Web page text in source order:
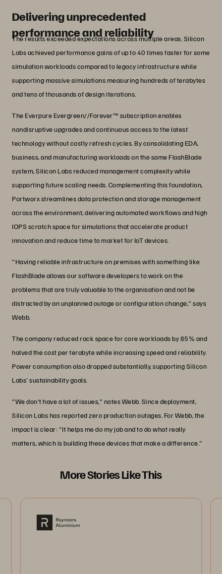
Delivering unprecedented
performance and reliability
The results exceeded expectations across multiple areas. Silicon
Labs achieved performance gains of up to 40 times faster for some
simulation workloads compared to legacy infrastructure while
supporting massive simulations measuring hundreds of terabytes
and tens of thousands of design iterations.
The Everpure Evergreen//Forever™ subscription enables
nondisruptive upgrades and continuous access to the latest
technology without costly refresh cycles. By consolidating EDA,
business, and manufacturing workloads on the same FlashBlade
system, Silicon Labs reduced management complexity while
supporting future scaling needs. Complementing this foundation,
Portworx streamlines data protection and storage management
across the environment, delivering automated workflows and high
IOPS scratch space for simulations that accelerate product
innovation and reduce time to market for IoT devices.
"Having reliable infrastructure on premises with something like
FlashBlade allows our software developers to work on the
problems that are truly valuable to the organisation and not be
distracted by an unplanned outage or configuration change," says
Webb.
The company reduced rack space for core workloads by 85% and
halved the cost per terabyte while increasing speed and reliability.
Power consumption also dropped substantially, supporting Silicon
Labs' sustainability goals.
"We don't have a lot of issues," notes Webb. Since deployment,
Silicon Labs has reported zero production outages. For Webb, the
impact is clear: "It helps me do my job and to do what really
matters, which is building these devices that make a difference."
More Stories Like This